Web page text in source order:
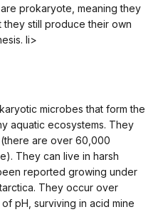
prokaryote, meaning they
they still produce their own
li>
microbes that form the
aquatic ecosystems. They
are over 60,000
They can live in harsh
reported growing under
They occur over
pH, surviving in acid mine